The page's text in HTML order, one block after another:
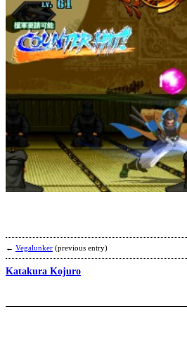
← Vegalunker (previous entry)
Katakura Kojuro